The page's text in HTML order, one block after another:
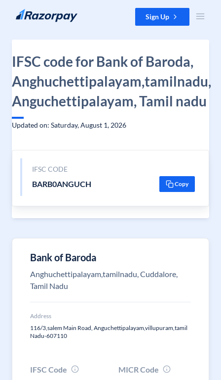
Skip to content Sign Up
IFSC code for Bank of Baroda,
Anghuchettipalayam,tamilnadu,
Anguchettipalayam, Tamil nadu
Updated on: Saturday, August 1, 2026
IFSC CODE
BARB0ANGUCH Copy
Bank of Baroda
Anghuchettipalayam,tamilnadu, Cuddalore,
Tamil Nadu
Address
116/3,salem Main Road, Anguchettipalayam,villupuram,tamil
Nadu-607110
IFSC Code
MICR Code